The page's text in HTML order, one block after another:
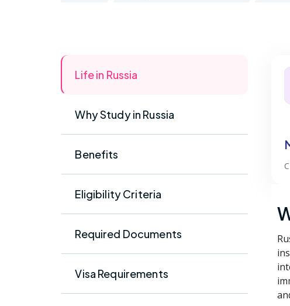
Life in Russia
Why Study in Russia
Benefits
Eligibility Criteria
Required Documents
Visa Requirements